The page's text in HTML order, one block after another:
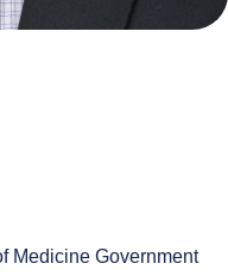
Medicine Government